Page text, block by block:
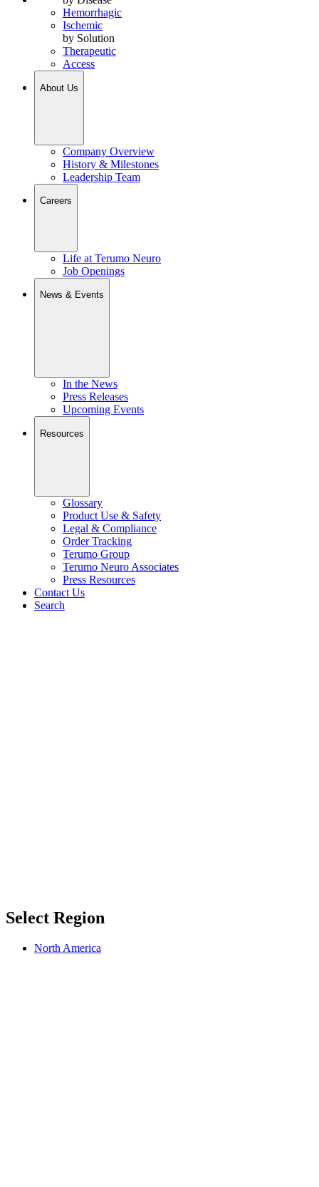
Hemorrhagic
Ischemic
by Solution
Therapeutic
Access
About Us
Company Overview
History & Milestones
Leadership Team
Careers
Life at Terumo Neuro
Job Openings
News & Events
In the News
Press Releases
Upcoming Events
Resources
Glossary
Product Use & Safety
Legal & Compliance
Order Tracking
Terumo Group
Terumo Neuro Associates
Press Resources
Contact Us
Search
Select Region
North America